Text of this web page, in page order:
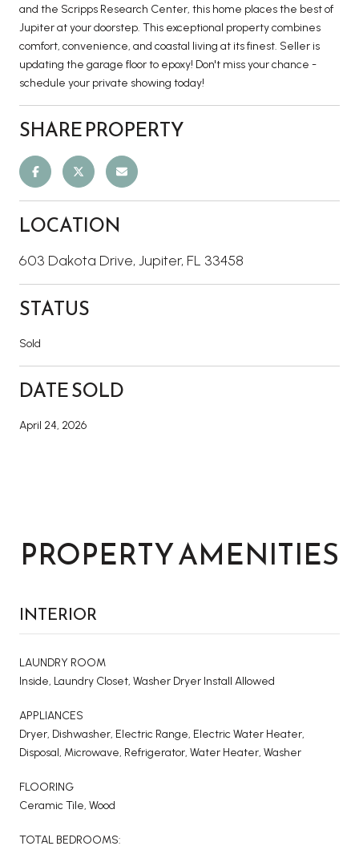
and the Scripps Research Center, this home places the best of
Jupiter at your doorstep. This exceptional property combines
comfort, convenience, and coastal living at its finest. Seller is
updating the garage floor to epoxy! Don't miss your chance -
schedule your private showing today!
SHARE PROPERTY
LOCATION
603 Dakota Drive, Jupiter, FL 33458
STATUS
Sold
DATE SOLD
April 24, 2026
PROPERTY AMENITIES
INTERIOR
LAUNDRY ROOM
Inside, Laundry Closet, Washer Dryer Install Allowed
APPLIANCES
Dryer, Dishwasher, Electric Range, Electric Water Heater,
Disposal, Microwave, Refrigerator, Water Heater, Washer
FLOORING
Ceramic Tile, Wood
TOTAL BEDROOMS: